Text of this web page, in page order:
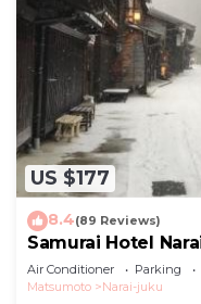
US $177
8.4(89 Reviews)
Samurai Hotel
Air Conditioner Parking
Matsumoto
Narai-juku